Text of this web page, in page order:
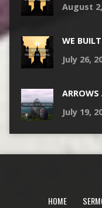
August
WE
July 26,
July 19,
HOME